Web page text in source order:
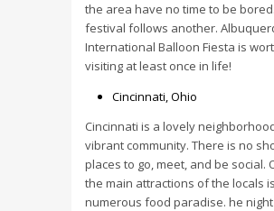
the area have no time to be
festival follows another.
International Balloon Fiesta is
visiting at least once in life!
Cincinnati, Ohio
Cincinnati is a lovely
vibrant community. There is no
places to go, meet, and be social.
the main attractions of the locals
numerous food paradise. he